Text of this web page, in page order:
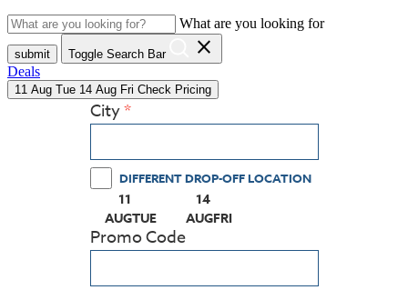
What are you looking for
submit Toggle Search Bar close
Deals
11 Aug Tue 14 Aug Fri Check Pricing
City
DIFFERENT DROP-OFF LOCATION
11
AUGTUE
(PRESS ENTER KEY TO DISPLAY THE
14
AUGFRI
(PRESS ENTER KEY TO
Promo Code